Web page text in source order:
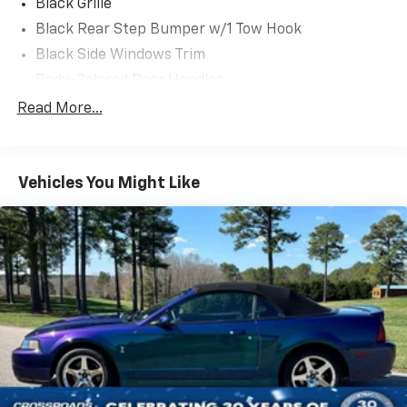
Black Grille
Black Rear Step Bumper w/1 Tow Hook
Black Side Windows Trim
Body-Colored Fender Flares
Deep Tinted Glass
Led Low/High Beam Auto High-Beam Daytime
Running Lights Preference Setting Headlamps
w/Delay-Off
Front Fog Lamps
Full-Size Spare Tire Mounted Outside Rear
Fully Galvanized Steel Panels
Headlights-Automatic Highbeams
LED Brakelights
Read More...
Vehicles You Might Like